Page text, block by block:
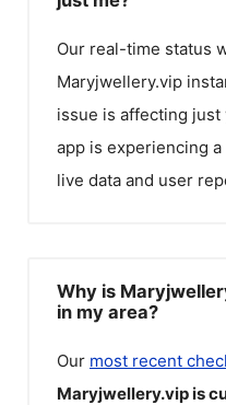
Our real-time status
Maryjwellery.vip
issue is affecting
app is experiencing
live data and user
Why is
in my area?
Our most recent
Maryjwellery.vipis